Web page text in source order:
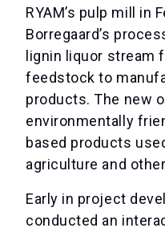
RYAM’s pulp mill in
Borregaard’s
lignin liquor stream
feedstock to
products. The new
environmentally
based products
agriculture and
Early in project
conducted an